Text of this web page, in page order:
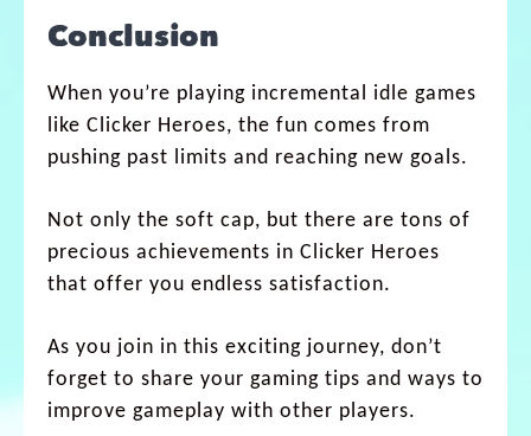
Conclusion
When you’re playing incremental idle games
like Clicker Heroes, the fun comes from
pushing past limits and reaching new goals.
Not only the soft cap, but there are tons of
precious achievements in Clicker Heroes
that offer you endless satisfaction.
As you join in this exciting journey, don’t
forget to share your gaming tips and ways to
improve gameplay with other players.